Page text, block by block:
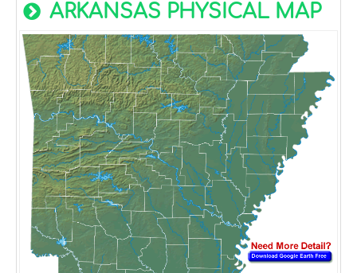
ARKANSAS PHYSICAL MAP